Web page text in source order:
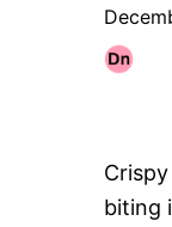
biting